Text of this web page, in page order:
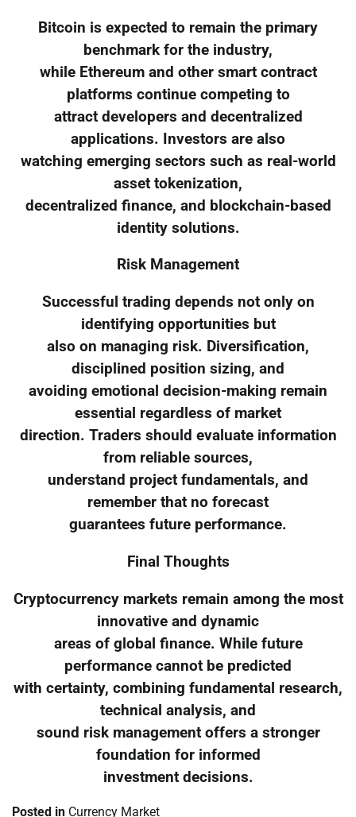
Bitcoin is expected to remain the primary
benchmark for the industry,
while Ethereum and other smart contract
platforms continue competing to
attract developers and decentralized
applications. Investors are also
watching emerging sectors such as real-world
asset tokenization,
decentralized finance, and blockchain-based
identity solutions.
Risk Management
Successful trading depends not only on
identifying opportunities but
also on managing risk. Diversification,
disciplined position sizing, and
avoiding emotional decision-making remain
essential regardless of market
direction. Traders should evaluate information
from reliable sources,
understand project fundamentals, and
remember that no forecast
guarantees future performance.
Final Thoughts
Cryptocurrency markets remain among the most
innovative and dynamic
areas of global finance. While future
performance cannot be predicted
with certainty, combining fundamental research,
technical analysis, and
sound risk management offers a stronger
foundation for informed
investment decisions.
Posted in Currency Market